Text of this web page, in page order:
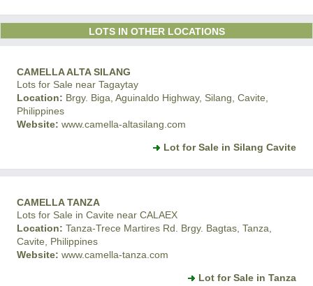
LOTS IN OTHER LOCATIONS
CAMELLA ALTA SILANG
Lots for Sale near Tagaytay
Location: Brgy. Biga, Aguinaldo Highway, Silang, Cavite,
Philippines
Website: www.camella-altasilang.com
Lot for Sale in Silang Cavite
CAMELLA TANZA
Lots for Sale in Cavite near CALAEX
Location: Tanza-Trece Martires Rd. Brgy. Bagtas, Tanza,
Cavite, Philippines
Website: www.camella-tanza.com
Lot for Sale in Tanza